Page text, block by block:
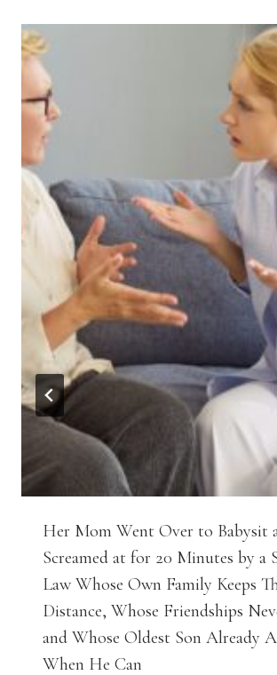
Her Mom Went Over to Babysit
Screamed at for 20 Minutes by a
Law Whose Own Family Keeps
Distance, Whose Friendships
and Whose Oldest Son Already
When He Can